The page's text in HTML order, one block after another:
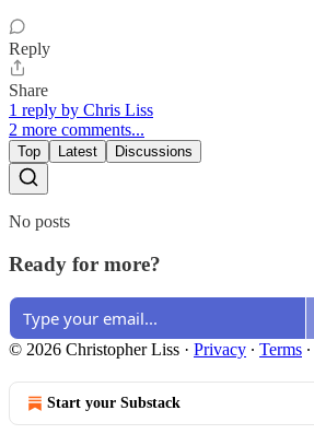
Reply
Share
1 reply by Chris Liss
2 more comments...
Top Latest Discussions
No posts
Ready for more?
© 2026 Christopher Liss · Privacy ∙ Terms ∙
Start your Substack